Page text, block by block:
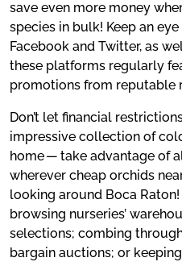
save even more money
species in bulk! Keep an
Facebook and Twitter, as
these platforms regularly
promotions from reputable
Don’t let financial
impressive collection of
home — take advantage of
wherever cheap orchids
looking around Boca Raton!
browsing nurseries’
selections; combing
bargain auctions; or